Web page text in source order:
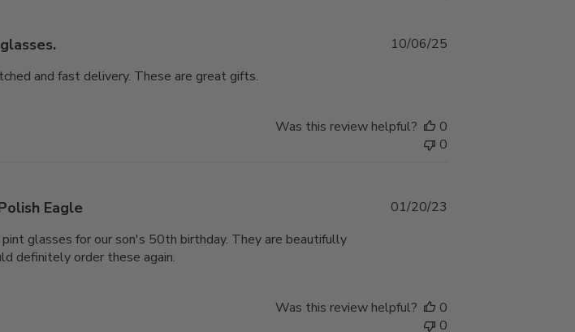
and fast delivery. These are great gifts.
Published
10/06/25
Was this review helpful?
0
0
Eagle
glasses for our son's 50th birthday. They are beautifully
definitely order these again.
01/20/23
Was this review helpful?
0
0